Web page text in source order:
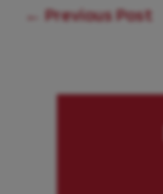
← Previous Post